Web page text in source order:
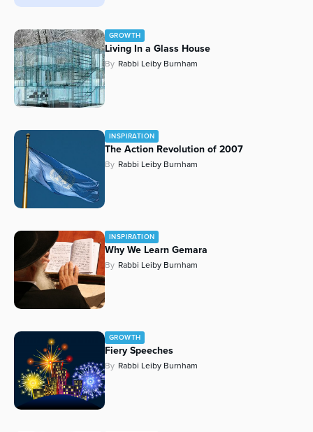
GROWTH
Living In a Glass House
By Rabbi Leiby Burnham
INSPIRATION
The Action Revolution of 2007
By Rabbi Leiby Burnham
INSPIRATION
Why We Learn Gemara
By Rabbi Leiby Burnham
GROWTH
Fiery Speeches
By Rabbi Leiby Burnham